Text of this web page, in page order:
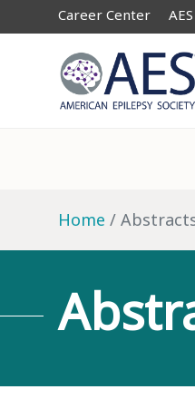
Career Center
Home